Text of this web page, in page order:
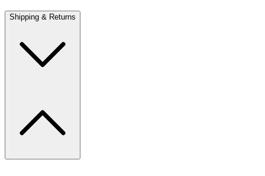
Shipping & Returns